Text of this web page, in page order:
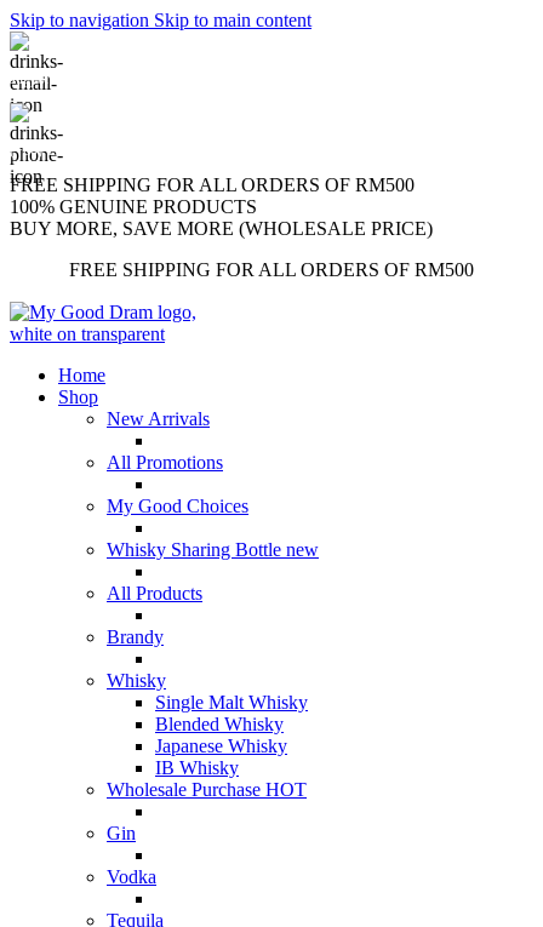
Skip to navigation Skip to main content
support@mygooddram.com
(+60) 11 207-56250
FREE SHIPPING FOR ALL ORDERS OF RM500
100% GENUINE PRODUCTS
BUY MORE, SAVE MORE (WHOLESALE PRICE)
FREE SHIPPING FOR ALL ORDERS OF RM500
Home
Shop
New Arrivals
All Promotions
My Good Choices
Whisky Sharing Bottle new
All Products
Brandy
Whisky
Single Malt Whisky
Blended Whisky
Japanese Whisky
IB Whisky
Wholesale Purchase HOT
Gin
Vodka
Tequila